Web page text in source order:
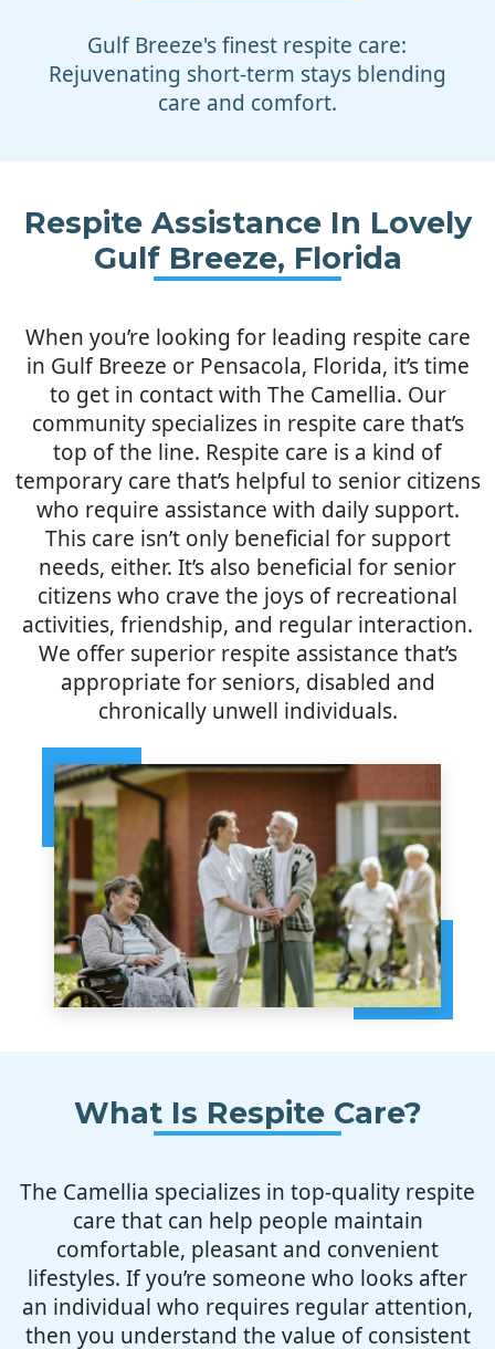
Gulf Breeze's finest respite care:
Rejuvenating short-term stays blending
care and comfort.
Respite Assistance In Lovely
Gulf Breeze, Florida
When you’re looking for leading respite care
in Gulf Breeze or Pensacola, Florida, it’s time
to get in contact with The Camellia. Our
community specializes in respite care that’s
top of the line. Respite care is a kind of
temporary care that’s helpful to senior citizens
who require assistance with daily support.
This care isn’t only beneficial for support
needs, either. It’s also beneficial for senior
citizens who crave the joys of recreational
activities, friendship, and regular interaction.
We offer superior respite assistance that’s
appropriate for seniors, disabled and
chronically unwell individuals.
What Is Respite Care?
The Camellia specializes in top-quality respite
care that can help people maintain
comfortable, pleasant and convenient
lifestyles. If you’re someone who looks after
an individual who requires regular attention,
then you understand the value of consistent